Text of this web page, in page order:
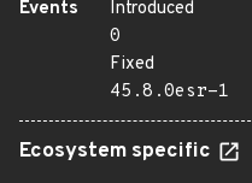
Events
Introduced
0
Fixed
45.8.0esr-1
Ecosystem specific